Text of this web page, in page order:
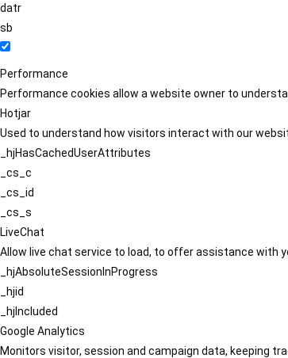
datr
sb
Performance
Performance cookies allow a website owner to
Hotjar
Used to understand how visitors interact with our
_hjHasCachedUserAttributes
_cs_c
_cs_id
_cs_s
LiveChat
Allow live chat service to load, to offer assistance with
_hjAbsoluteSessionInProgress
_hjid
_hjIncluded
Google Analytics
Monitors visitor, session and campaign data, keeping